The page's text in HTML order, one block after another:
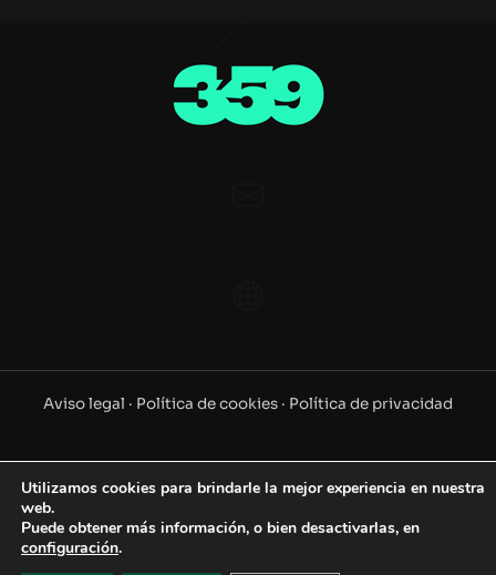
Aviso legal · Política de cookies · Política de privacidad
Utilizamos cookies para brindarle la mejor experiencia en nuestra
web.
Puede obtener más información, o bien desactivarlas, en
configuración.